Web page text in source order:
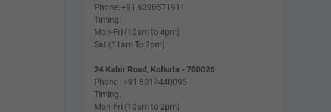
Phone: +91 6290571911
Timing:
Mon-Fri (10am to 4pm)
Sat (11am To 2pm)
24 Kabir Road, Kolkata - 700026
Phone : +91 8017440095
Timing:
Mon-Fri (10am to 2pm)